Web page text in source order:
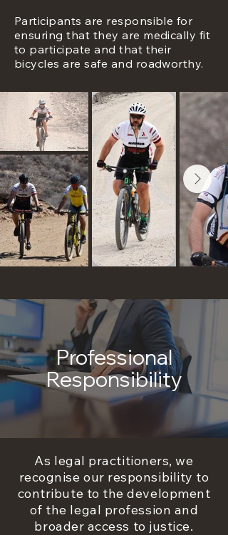
Participants are responsible for
ensuring that they are medically fit
to participate and that their
bicycles are safe and roadworthy.
Professional
Responsibility
As legal practitioners, we
recognise our responsibility to
contribute to the development
of the legal profession and
broader access to justice.